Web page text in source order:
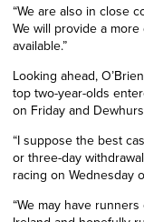
“We are also in close
We will provide a
available.”
Looking ahead,
top two-year-olds
on Friday and
“I suppose the best
or three-day
racing on Wednesday
“We may have